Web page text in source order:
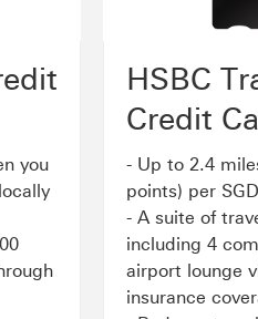
you
HSBC
Credit
- Up to 2.4
points) per
- A suite of
including 4
airport lounge
insurance